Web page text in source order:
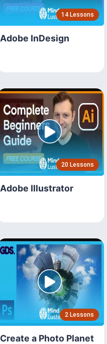
14 Lessons
Adobe InDesign
20 Lessons
Adobe Illustrator
2 Lessons
Create a Photo Planet